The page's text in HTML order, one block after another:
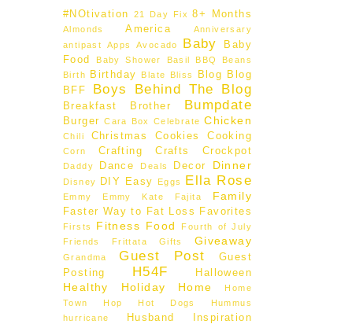
#NOtivation 21 Day Fix 8+ Months
Almonds America
Anniversary
antipast
Apps Avocado Baby
Baby
Food
Baby Shower Basil BBQ
Beans
Birth
Birthday Blate Bliss Blog
Blog
BFF
Boys Behind The Blog
Breakfast Brother Bumpdate
Burger Cara Box Celebrate Chicken
Chili Christmas Cookies Cooking
Corn Crafting Crafts Crockpot
Daddy Dance Deals Decor Dinner
Disney DIY Easy Eggs Ella Rose
Emmy Emmy Kate Fajita Family
Faster Way to Fat Loss Favorites
Firsts Fitness Food
Fourth of July
Friends
Frittata Gifts Giveaway
Grandma Guest Post
Guest
Posting
H54F Halloween
Healthy Holiday Home
Home
Town Hop
Hot Dogs
Hummus
hurricane
Husband Inspiration